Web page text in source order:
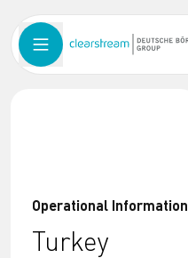
Operational Information
Turkey